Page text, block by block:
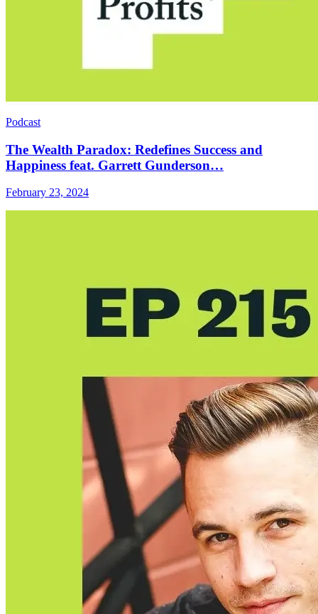
Podcast
The Wealth Paradox: Redefines Success and
Happiness feat. Garrett Gunderson…
February 23, 2024